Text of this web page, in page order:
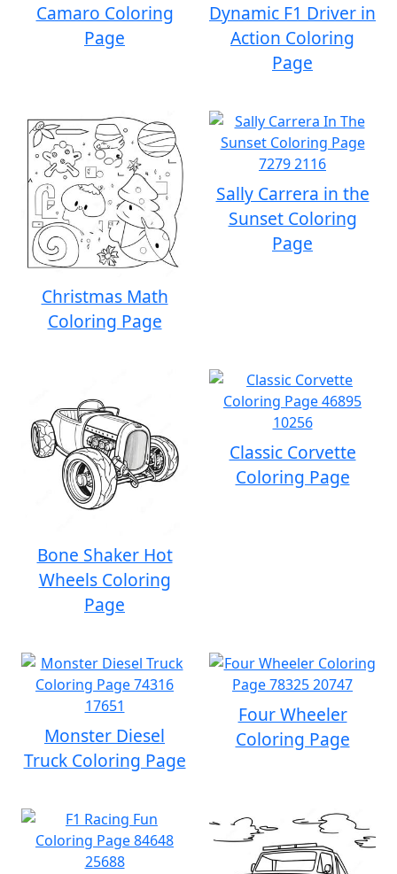
Camaro Coloring
Page
Dynamic F1 Driver in
Action Coloring
Page
Christmas Math
Coloring Page
Sally Carrera in the
Sunset Coloring
Page
Bone Shaker Hot
Wheels Coloring
Page
Classic Corvette
Coloring Page
Monster Diesel
Truck Coloring Page
Four Wheeler
Coloring Page